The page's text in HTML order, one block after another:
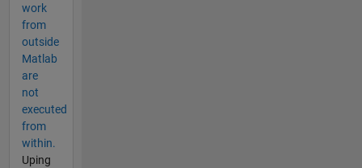
work
from
outside
Matlab
are
not
executed
from
within.
Uping